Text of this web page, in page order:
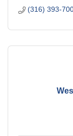
(316) 393-